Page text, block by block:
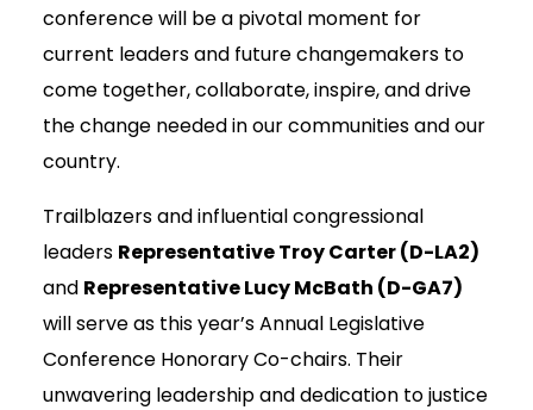
conference will be a pivotal moment for
current leaders and future changemakers to
come together, collaborate, inspire, and drive
the change needed in our communities and our
country.
Trailblazers and influential congressional
leaders Representative Troy Carter (D-LA2)
and Representative Lucy McBath (D-GA7)
will serve as this year’s Annual Legislative
Conference Honorary Co-chairs. Their
unwavering leadership and dedication to justice